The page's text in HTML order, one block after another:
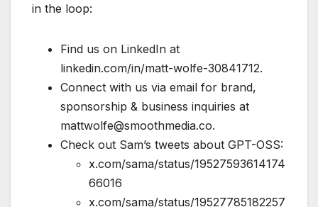
in the loop:
Find us on LinkedIn at
linkedin.com/in/matt-wolfe-30841712.
Connect with us via email for brand,
sponsorship & business inquiries at
mattwolfe@smoothmedia.co.
Check out Sam’s tweets about GPT-OSS:
x.com/sama/status/19527593614174
66016
x.com/sama/status/19527785182257